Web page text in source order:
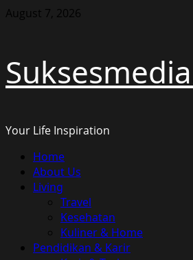
Skip
August 7, 2026
Your Life Inspiration
Primary
Menu
Home
About Us
Living
Travel
Kesehatan
Kuliner & Home
Pendidikan & Karir